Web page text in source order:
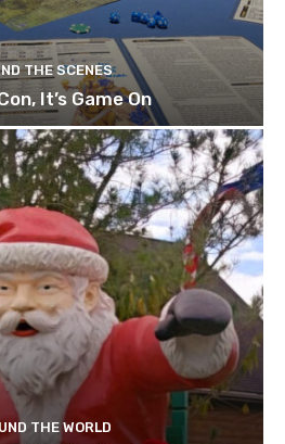
THE SCENES
It’s Game On
THE WORLD